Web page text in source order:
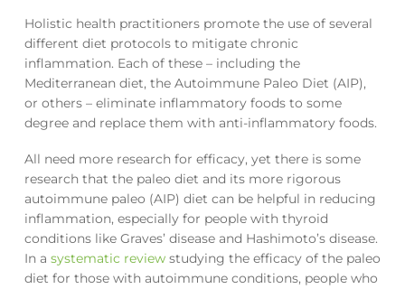
Holistic health practitioners promote the use of several
different diet protocols to mitigate chronic
inflammation. Each of these – including the
Mediterranean diet, the Autoimmune Paleo Diet (AIP),
or others – eliminate inflammatory foods to some
degree and replace them with anti-inflammatory foods.
All need more research for efficacy, yet there is some
research that the paleo diet and its more rigorous
autoimmune paleo (AIP) diet can be helpful in reducing
inflammation, especially for people with thyroid
conditions like Graves’ disease and Hashimoto’s disease.
In a systematic reviewstudying the efficacy of the paleo
diet for those with autoimmune conditions, people who